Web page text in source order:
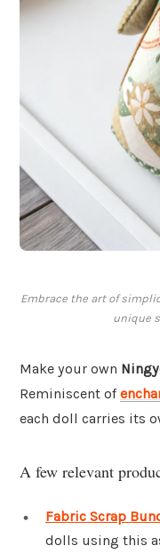
Embrace the art of
unique
Make your own
Reminiscent of
each doll carries its
A few relevant
Fabric Scrap
dolls using this